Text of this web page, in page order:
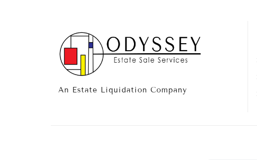
An Estate Liquidation Company